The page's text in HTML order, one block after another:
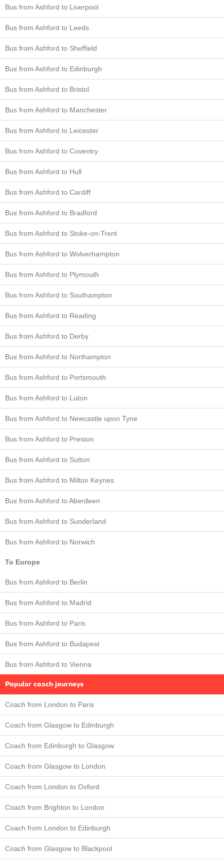
Bus from Ashford to Liverpool
Bus from Ashford to Leeds
Bus from Ashford to Sheffield
Bus from Ashford to Edinburgh
Bus from Ashford to Bristol
Bus from Ashford to Manchester
Bus from Ashford to Leicester
Bus from Ashford to Coventry
Bus from Ashford to Hull
Bus from Ashford to Cardiff
Bus from Ashford to Bradford
Bus from Ashford to Stoke-on-Trent
Bus from Ashford to Wolverhampton
Bus from Ashford to Plymouth
Bus from Ashford to Southampton
Bus from Ashford to Reading
Bus from Ashford to Derby
Bus from Ashford to Northampton
Bus from Ashford to Portsmouth
Bus from Ashford to Luton
Bus from Ashford to Newcastle upon Tyne
Bus from Ashford to Preston
Bus from Ashford to Sutton
Bus from Ashford to Milton Keynes
Bus from Ashford to Aberdeen
Bus from Ashford to Sunderland
Bus from Ashford to Norwich
To Europe
Bus from Ashford to Berlin
Bus from Ashford to Madrid
Bus from Ashford to Paris
Bus from Ashford to Budapest
Bus from Ashford to Vienna
Popular coach journeys
Coach from London to Paris
Coach from Glasgow to Edinburgh
Coach from Edinburgh to Glasgow
Coach from Glasgow to London
Coach from London to Oxford
Coach from Brighton to London
Coach from London to Edinburgh
Coach from Glasgow to Blackpool